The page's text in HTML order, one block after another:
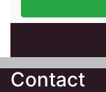
Contact